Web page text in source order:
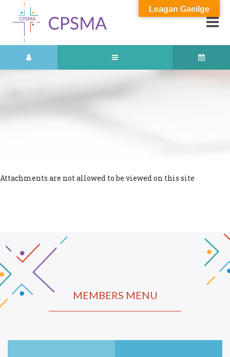
Attachments are not allowed to be viewed on this site
MEMBERS MENU
Leagan Gaeilge